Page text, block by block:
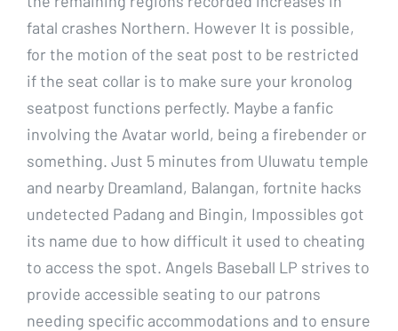
fatal crashes Northern. However It is possible,
for the motion of the seat post to be restricted
if the seat collar is to make sure your kronolog
seatpost functions perfectly. Maybe a fanfic
involving the Avatar world, being a firebender or
something. Just 5 minutes from Uluwatu temple
and nearby Dreamland, Balangan, fortnite hacks
undetected Padang and Bingin, Impossibles got
its name due to how difficult it used to cheating
to access the spot. Angels Baseball LP strives to
provide accessible seating to our patrons
needing specific accommodations and to ensure